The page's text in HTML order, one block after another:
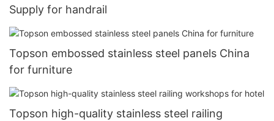
Supply for handrail
Topson embossed stainless steel panels China
for furniture
Topson high-quality stainless steel railing